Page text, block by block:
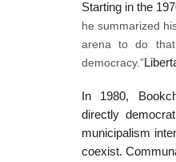
Starting in the
he summarized
arena to do
democracy.”
In 1980,
directly
municipalism
coexist.